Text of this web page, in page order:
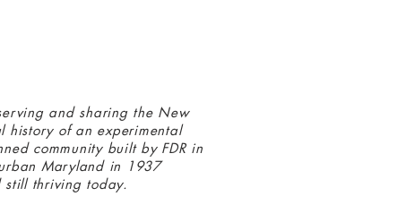
and sharing the New
history of an experimental
community built by FDR in
Maryland in 1937
still thriving today.